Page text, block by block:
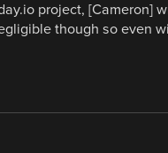
project, [Cameron]
though so even